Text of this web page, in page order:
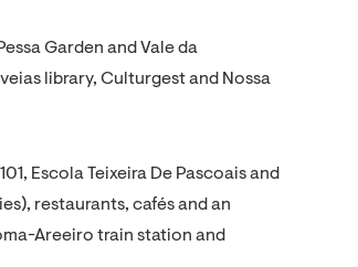
Garden and Vale da
library, Culturgest and Nossa
Escola Teixeira De Pascoais and
restaurants, cafés and an
Areeiro train station and